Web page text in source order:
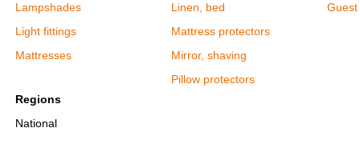
Lampshades
Light fittings
Mattresses
Linen, bed
Mattress protectors
Mirror, shaving
Pillow protectors
Regions
National